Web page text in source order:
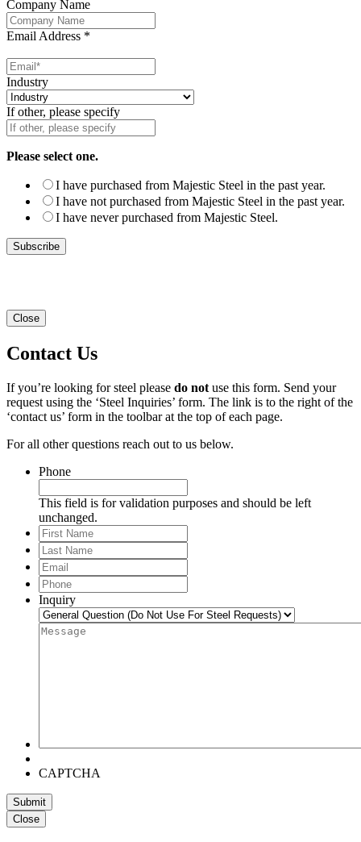
Company Name
Email Address *
Industry
If other, please specify
Please select one.
I have purchased from Majestic Steel in the past year.
I have not purchased from Majestic Steel in the past year.
I have never purchased from Majestic Steel.
Close
Contact Us
If you’re looking for steel please do not use this form. Send your
request using the ‘Steel Inquiries’ form. The link is to the right of the
‘contact us’ form in the toolbar at the top of each page.
For all other questions reach out to us below.
Phone
This field is for validation purposes and should be left
unchanged.
First
Name
Last
Name
Email
Phone*
Inquiry
Message*
CAPTCHA
Submit
Close